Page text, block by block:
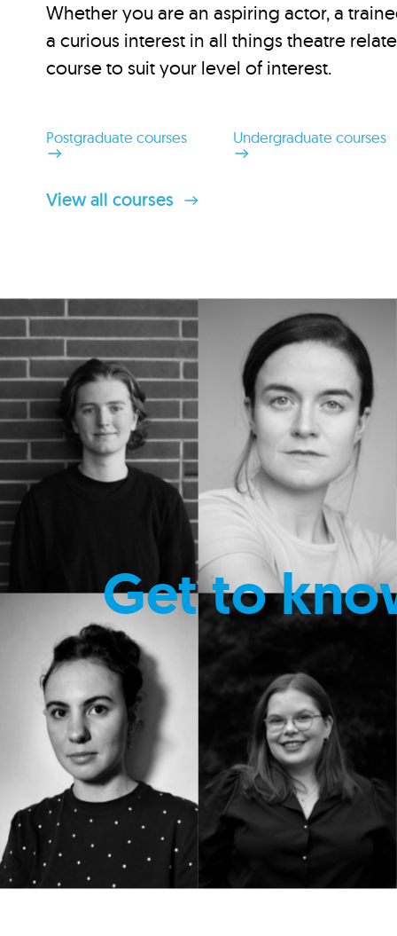
Whether you are an aspiring actor, a
a curious interest in all things theatre
course to suit your level of interest.
Postgraduate courses Undergraduate courses
View all courses
Get to